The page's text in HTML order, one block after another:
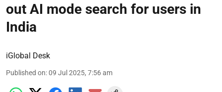
out AI mode search for users in
India
iGlobal Desk
Published on:09 Jul 2025, 7:56 am